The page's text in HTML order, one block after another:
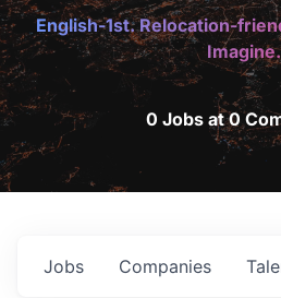
English-1st. Relocation-
Imagine.
0 Jobs at 0
Jobs Companies